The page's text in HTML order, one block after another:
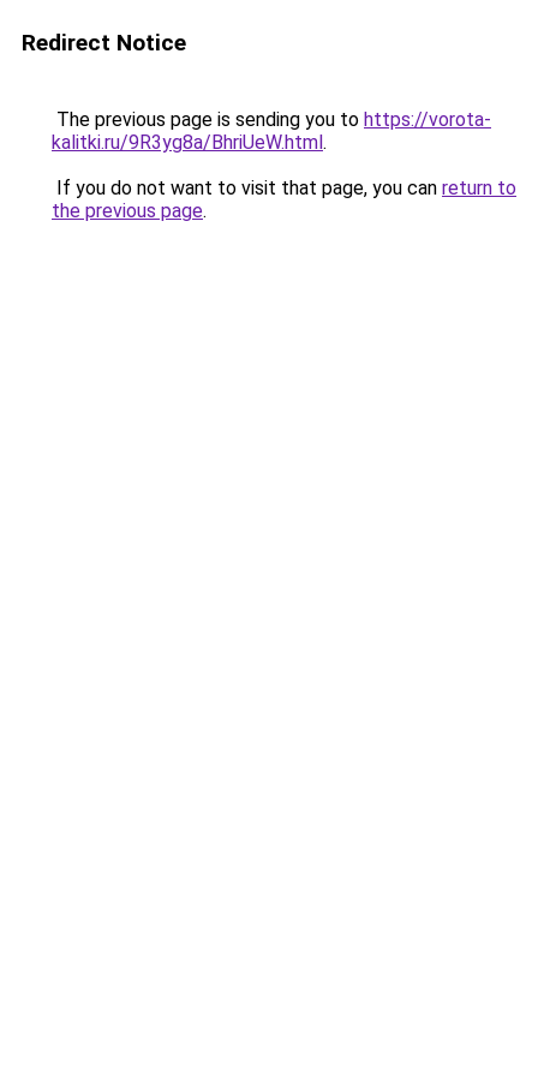
Redirect Notice
The previous page is sending you to https://vorota-
kalitki.ru/9R3yg8a/BhriUeW.html.
If you do not want to visit that page, you can return to
the previous page.